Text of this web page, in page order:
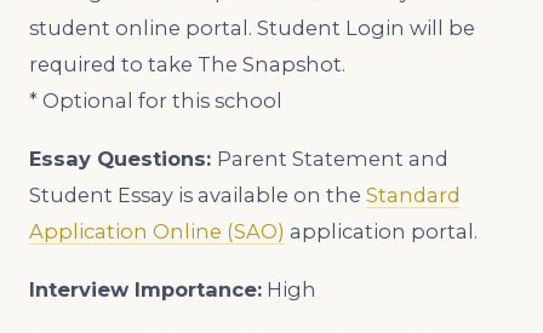
student online portal. Student Login will be
required to take The Snapshot.
* Optional for this school
Essay Questions: Parent Statement and
Student Essay is available on the Standard
Application Online (SAO) application portal.
Interview Importance: High